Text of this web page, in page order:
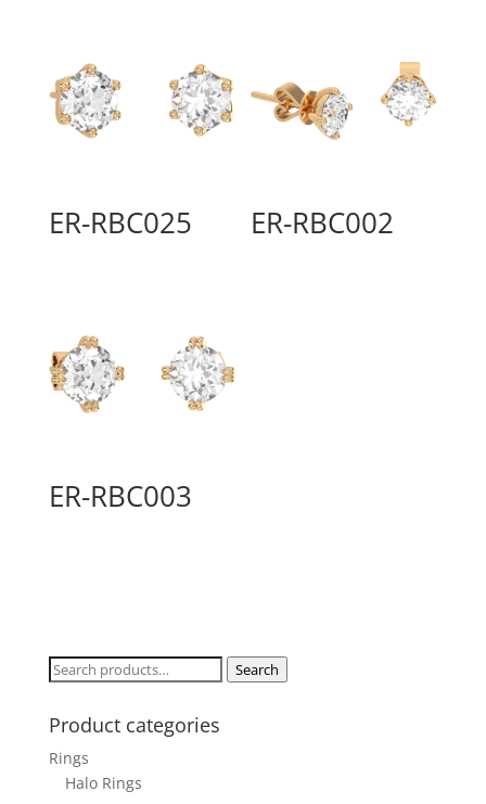
ER-RBC025 ER-RBC002
ER-RBC003
Search
Search
Product categories
Rings
Halo Rings